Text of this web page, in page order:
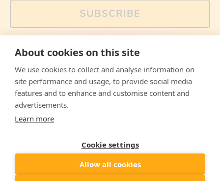
SUBSCRIBE
memes and offers are only available via email. Sign up
FacebookInstagramWhatsApp
Email
© 2026, The Philosopher's Shirt
Country/region
About cookies on this site
We use cookies to collect and analyse information on
site performance and usage, to provide social media
features and to enhance and customise content and
advertisements.
Learn more
Cookie settings
Allow all cookies